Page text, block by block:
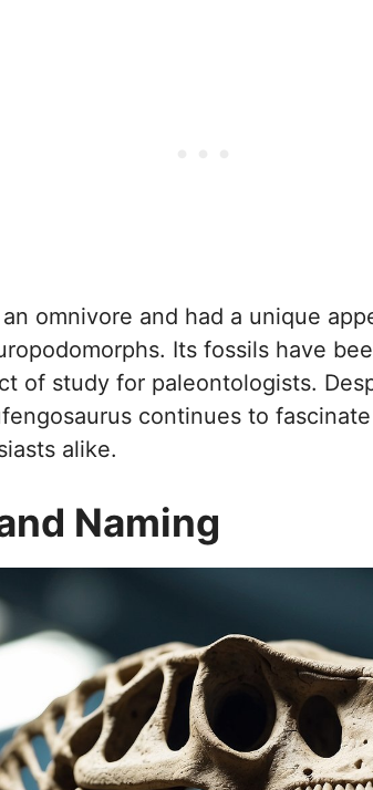
omnivore and had a unique
Its fossils have
of study for paleontologists.
continues to
alike.
Naming